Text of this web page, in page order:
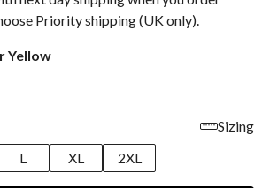
Priority shipping (UK only).
Yellow
Sizing
L XL 2XL